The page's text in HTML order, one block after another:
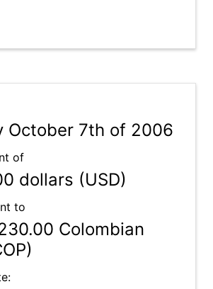
October 7th of 2006
of
dollars (USD)
to
Colombian